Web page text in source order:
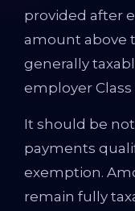
provided after
amount above
generally
employer Class
It should be
payments
exemption.
remain fully